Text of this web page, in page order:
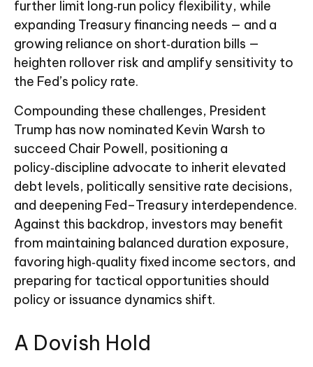
further limit long‑run policy flexibility, while
expanding Treasury financing needs — and a
growing reliance on short‑duration bills —
heighten rollover risk and amplify sensitivity to
the Fed’s policy rate.
Compounding these challenges, President
Trump has now nominated Kevin Warsh to
succeed Chair Powell, positioning a
policy‑discipline advocate to inherit elevated
debt levels, politically sensitive rate decisions,
and deepening Fed–Treasury interdependence.
Against this backdrop, investors may benefit
from maintaining balanced duration exposure,
favoring high‑quality fixed income sectors, and
preparing for tactical opportunities should
policy or issuance dynamics shift.
A Dovish Hold